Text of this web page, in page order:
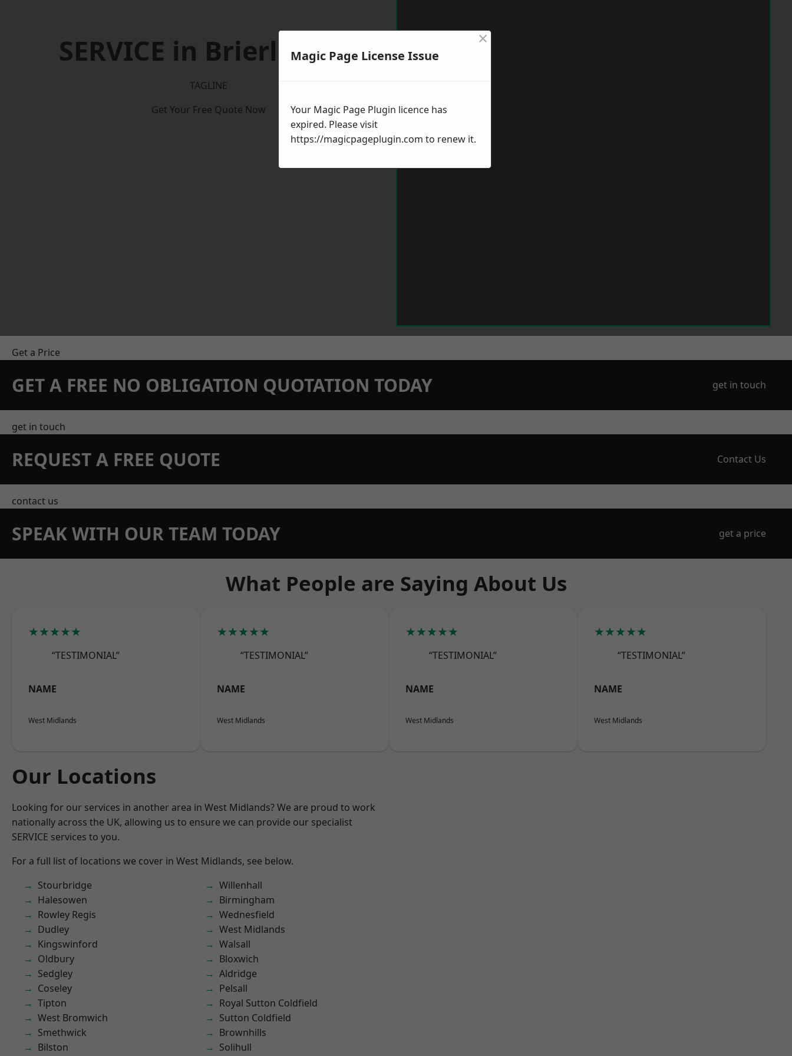
SERVICE in Brierley Hill
TAGLINE
Get Your Free Quote Now
Get a Price
GET A FREE NO OBLIGATION QUOTATION TODAY get in touch
get in touch
REQUEST A FREE QUOTE Contact Us
contact us
SPEAK WITH OUR TEAM TODAY get a price
What People are Saying About Us
★★★★★
“TESTIMONIAL”
NAME
West Midlands
★★★★★
“TESTIMONIAL”
NAME
West Midlands
★★★★★
“TESTIMONIAL”
NAME
West Midlands
★★★★★
“TESTIMONIAL”
NAME
West Midlands
Our Locations
Looking for our services in another area in West Midlands? We are proud to work
nationally across the UK, allowing us to ensure we can provide our specialist
SERVICE services to you.
For a full list of locations we cover in West Midlands, see below.
Stourbridge
Halesowen
Rowley Regis
Dudley
Kingswinford
Oldbury
Sedgley
Coseley
Tipton
West Bromwich
Smethwick
Bilston
Willenhall
Birmingham
Wednesfield
West Midlands
Walsall
Bloxwich
Aldridge
Pelsall
Royal Sutton Coldfield
Sutton Coldfield
Brownhills
Solihull
Magic Page License Issue
×
Your Magic Page Plugin licence has
expired. Please visit
https://magicpageplugin.com to renew it.